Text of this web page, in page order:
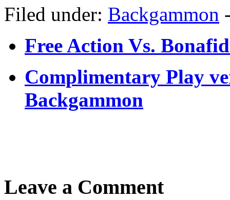
Filed under: Backgammon
Free Action Vs.
Complimentary Play
Backgammon
Leave a Comment